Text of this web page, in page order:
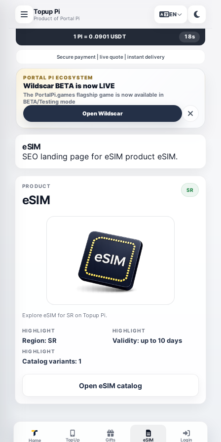
Topup Pi
Product of Portal Pi
EN
1 PI = 0.0901 USDT 18s
Secure payment | live quote | instant delivery
PORTAL PI ECOSYSTEM
Wildscar BETA is now LIVE
The PortalPi.games flagship game is now available in
BETA/Testing mode
Open Wildscar
eSIM
SEO landing page for eSIM product eSIM.
PRODUCT
eSIM
SR
Explore eSIM for SR on Topup Pi.
HIGHLIGHT
Region: SR
HIGHLIGHT
Validity: up to 10 days
HIGHLIGHT
Catalog variants: 1
Open eSIM catalog
Home TopUp Gifts eSIM Login